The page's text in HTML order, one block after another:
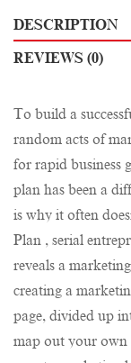
DESCRIPTION
REVIEWS (0)
To build a
random acts of
for rapid business
plan has been a
is why it often
Plan , serial
reveals a
creating a
page, divided up
map out your own